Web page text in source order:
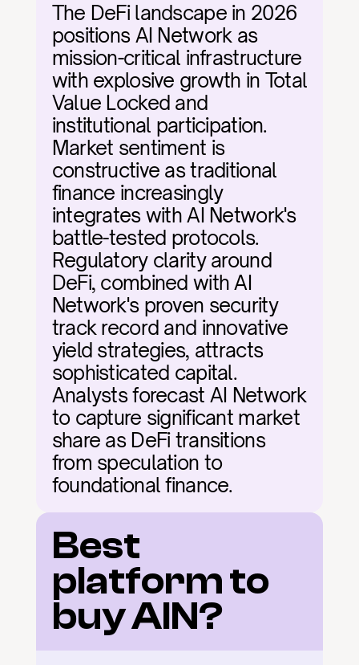
The DeFi landscape in 2026
positions AI Network as
mission-critical infrastructure
with explosive growth in Total
Value Locked and
institutional participation.
Market sentiment is
constructive as traditional
finance increasingly
integrates with AI Network's
battle-tested protocols.
Regulatory clarity around
DeFi, combined with AI
Network's proven security
track record and innovative
yield strategies, attracts
sophisticated capital.
Analysts forecast AI Network
to capture significant market
share as DeFi transitions
from speculation to
foundational finance.
Best
platform to
buy AIN?